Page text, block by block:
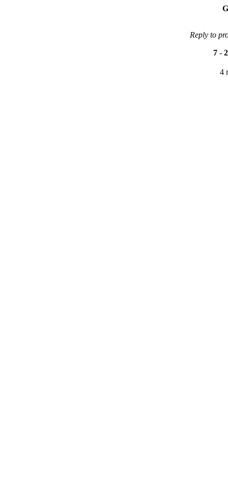
Reply to
7 - 2
4